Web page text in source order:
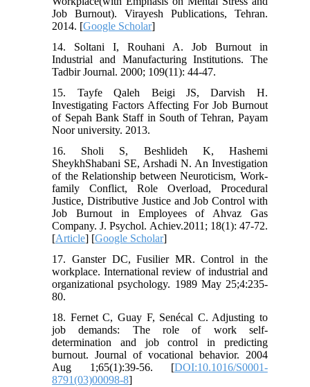
Job Burnout). Virayesh Publications, Tehran.
2014. [Google Scholar]
14. Soltani I, Rouhani A. Job Burnout in
Industrial and Manufacturing Institutions. The
Tadbir Journal. 2000; 109(11): 44-47.
15. Tayfe Qaleh Beigi JS, Darvish H.
Investigating Factors Affecting For Job Burnout
of Sepah Bank Staff in South of Tehran, Payam
Noor university. 2013.
16. Sholi S, Beshlideh K, Hashemi
SheykhShabani SE, Arshadi N. An Investigation
of the Relationship between Neuroticism, Work-
family Conflict, Role Overload, Procedural
Justice, Distributive Justice and Job Control with
Job Burnout in Employees of Ahvaz Gas
Company. J. Psychol. Achiev.2011; 18(1): 47-72.
[Article] [Google Scholar]
17. Ganster DC, Fusilier MR. Control in the
workplace. International review of industrial and
organizational psychology. 1989 May 25;4:235-
80.
18. Fernet C, Guay F, Senécal C. Adjusting to
job demands: The role of work self-
determination and job control in predicting
burnout. Journal of vocational behavior. 2004
Aug 1;65(1):39-56. [DOI:10.1016/S0001-
8791(03)00098-8]